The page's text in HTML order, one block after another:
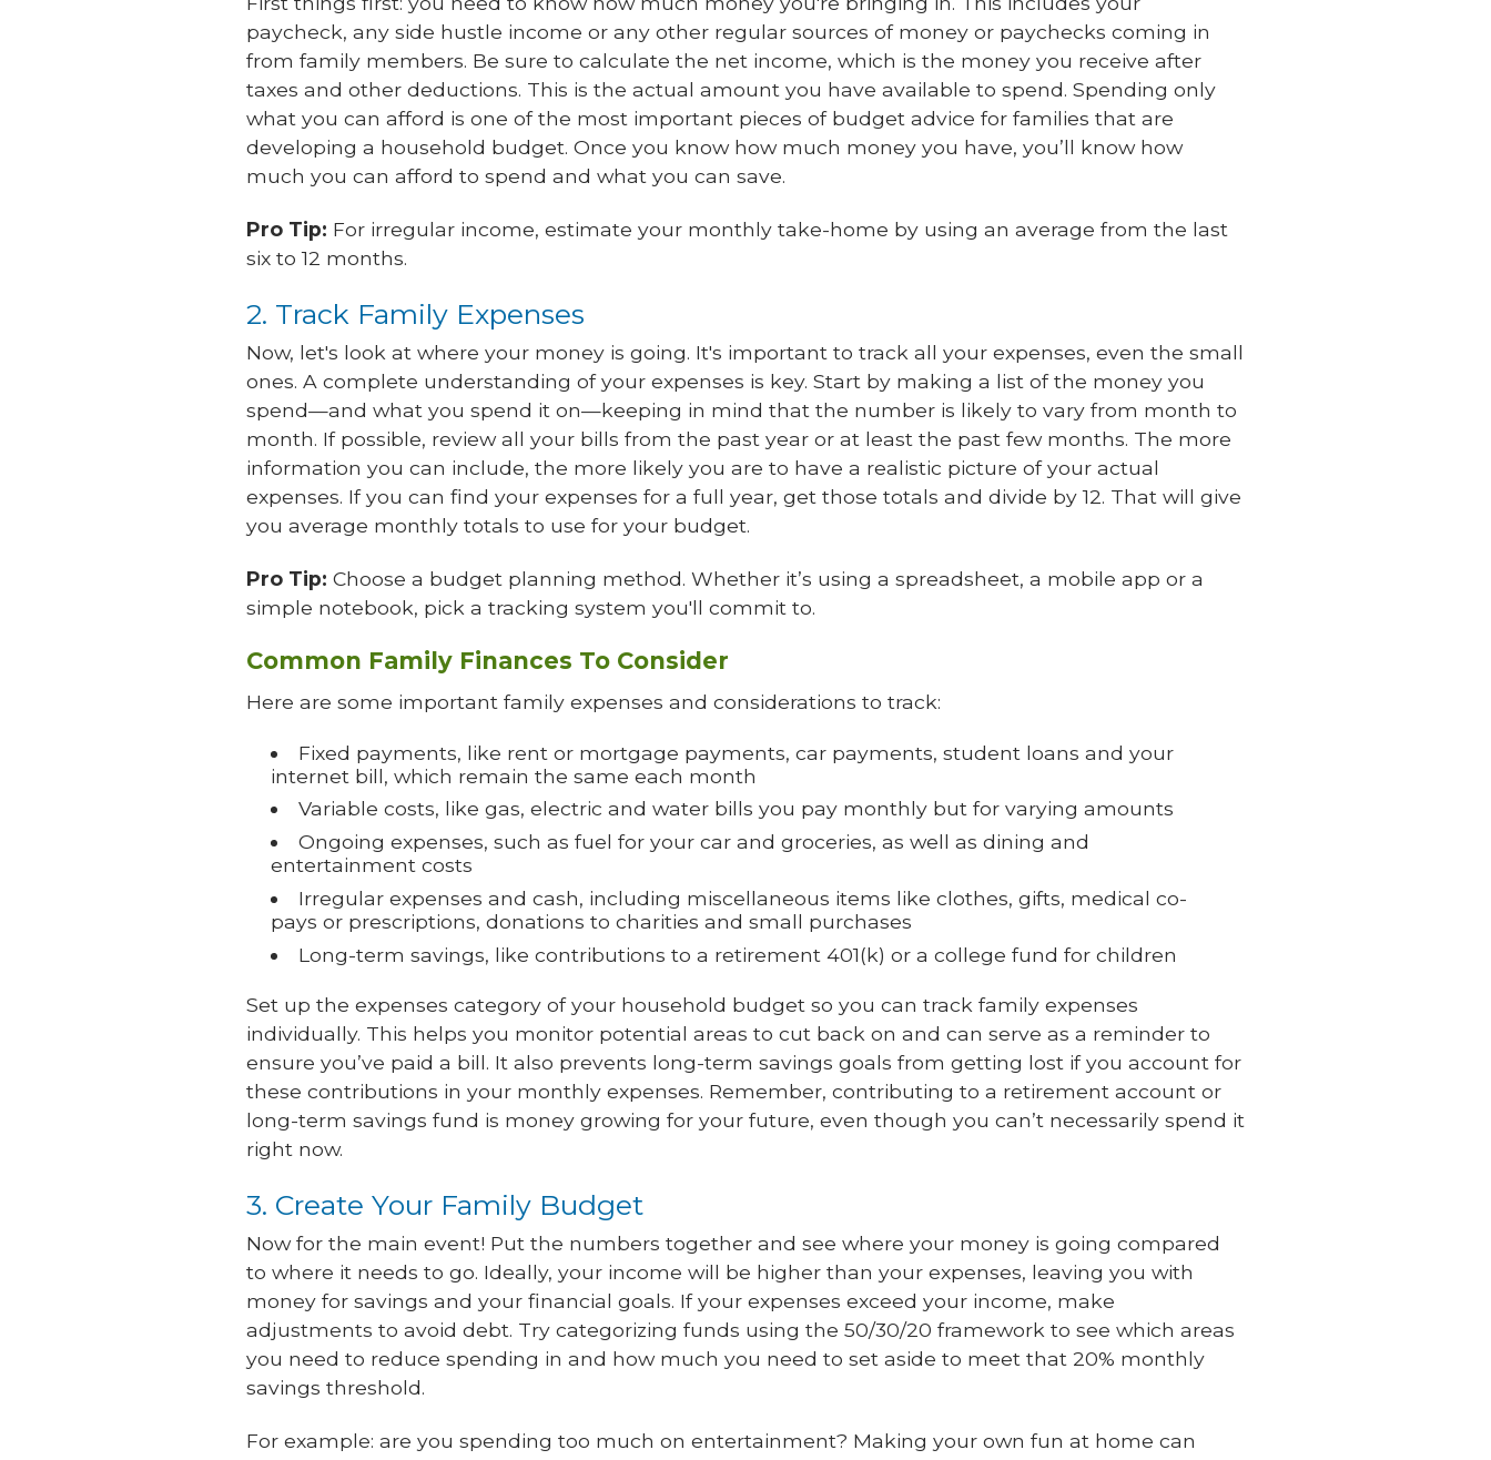
paycheck, any side hustle income or any other regular sources of money or paychecks coming in
from family members. Be sure to calculate the net income, which is the money you receive after
taxes and other deductions. This is the actual amount you have available to spend. Spending only
what you can afford is one of the most important pieces of budget advice for families that are
developing a household budget. Once you know how much money you have, you’ll know how
much you can afford to spend and what you can save.
Pro Tip: For irregular income, estimate your monthly take-home by using an average from the last
six to 12 months.
2. Track Family Expenses
Now, let's look at where your money is going. It's important to track all your expenses, even the small
ones. A complete understanding of your expenses is key. Start by making a list of the money you
spend—and what you spend it on—keeping in mind that the number is likely to vary from month to
month. If possible, review all your bills from the past year or at least the past few months. The more
information you can include, the more likely you are to have a realistic picture of your actual
expenses. If you can find your expenses for a full year, get those totals and divide by 12. That will give
you average monthly totals to use for your budget.
Pro Tip: Choose a budget planning method. Whether it’s using a spreadsheet, a mobile app or a
simple notebook, pick a tracking system you'll commit to.
Common Family Finances To Consider
Here are some important family expenses and considerations to track:
Fixed payments, like rent or mortgage payments, car payments, student loans and your
internet bill, which remain the same each month
Variable costs, like gas, electric and water bills you pay monthly but for varying amounts
Ongoing expenses, such as fuel for your car and groceries, as well as dining and
entertainment costs
Irregular expenses and cash, including miscellaneous items like clothes, gifts, medical co-
pays or prescriptions, donations to charities and small purchases
Long-term savings, like contributions to a retirement 401(k) or a college fund for children
Set up the expenses category of your household budget so you can track family expenses
individually. This helps you monitor potential areas to cut back on and can serve as a reminder to
ensure you’ve paid a bill. It also prevents long-term savings goals from getting lost if you account for
these contributions in your monthly expenses. Remember, contributing to a retirement account or
long-term savings fund is money growing for your future, even though you can’t necessarily spend it
right now.
3. Create Your Family Budget
Now for the main event! Put the numbers together and see where your money is going compared
to where it needs to go. Ideally, your income will be higher than your expenses, leaving you with
money for savings and your financial goals. If your expenses exceed your income, make
adjustments to avoid debt. Try categorizing funds using the 50/30/20 framework to see which areas
you need to reduce spending in and how much you need to set aside to meet that 20% monthly
savings threshold.
For example: are you spending too much on entertainment? Making your own fun at home can